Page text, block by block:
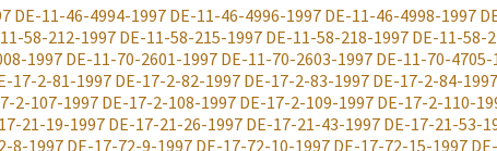
DE-11-46-4994-1997 DE-11-46-4996-1997 DE-11-46-4998-1997
58-212-1997DE-11-58-215-1997 DE-11-58-218-1997 DE-11-58-
1997 DE-11-70-2601-1997 DE-11-70-2603-1997 DE-11-70-4705-
17-2-81-1997 DE-17-2-82-1997 DE-17-2-83-1997 DE-17-2-84-1997
2-107-1997 DE-17-2-108-1997 DE-17-2-109-1997 DE-17-2-110-
21-19-1997 DE-17-21-26-1997 DE-17-21-43-1997 DE-17-21-53-
8-1997DE-17-72-9-1997 DE-17-72-10-1997 DE-17-72-15-1997